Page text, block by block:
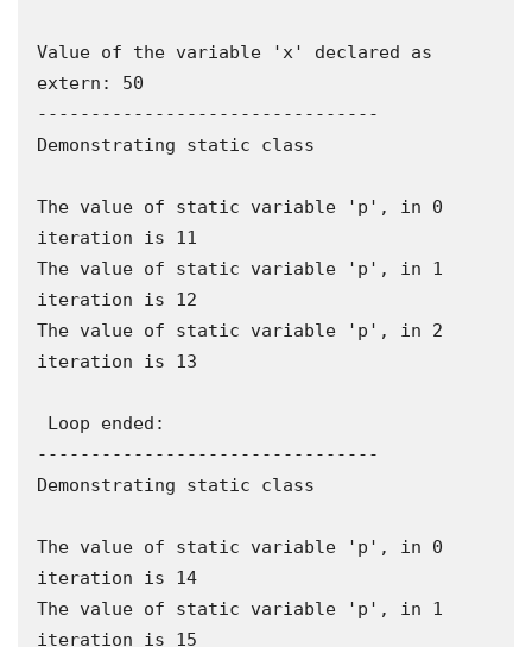
Value of the variable 'x' declared as
extern: 50
--------------------------------
Demonstrating static class
The value of static variable 'p', in 0
iteration is 11
The value of static variable 'p', in 1
iteration is 12
The value of static variable 'p', in 2
iteration is 13
--------------------------------
Demonstrating static class
The value of static variable 'p', in 0
iteration is 14
The value of static variable 'p', in 1
iteration is 15